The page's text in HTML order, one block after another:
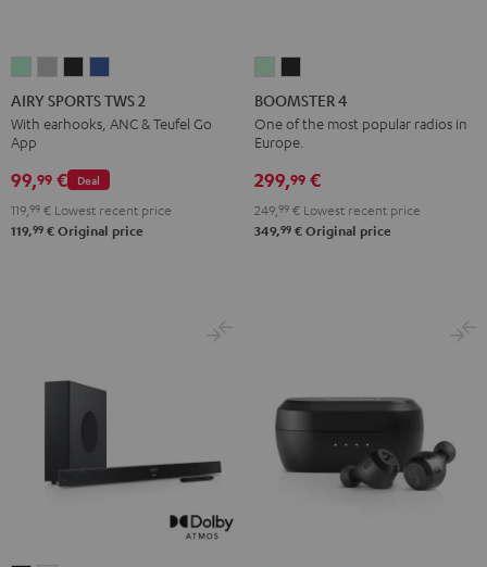
SPORTS
TWS
2
Misty
SPORTS
TWS
Moon
SPORTS
TWS
Night
SPORTS
TWS
Space
AIRY SPORTS TWS 2
With earhooks, ANC & Teufel Go
App
Deal
99,99 €
119, 99 € Lowest recent price
119,99 € Original price
4
Mint
Green
4
Night
Black
BOOMSTER 4
One of the most popular radios in
Europe.
299,99 €
249, 99 € Lowest recent price
349,99 € Original price